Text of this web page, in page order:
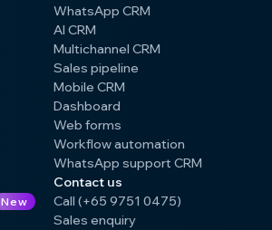
WhatsApp CRM
AI CRM
Multichannel CRM
Sales pipeline
Mobile CRM
Dashboard
Web forms
Workflow automation
WhatsApp support CRM
New
Contact us
Call (+65 9751 0475)
Sales enquiry